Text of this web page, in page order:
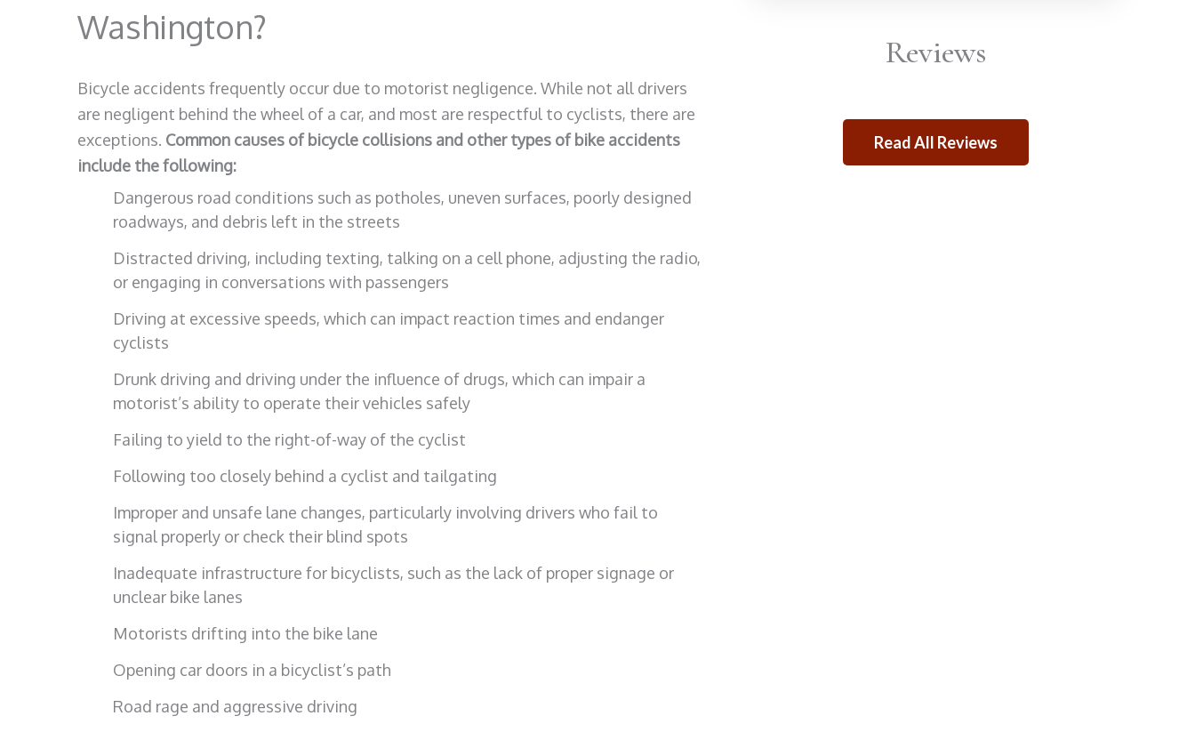
Washington?
Bicycle accidents frequently occur due to motorist negligence. While not all drivers
are negligent behind the wheel of a car, and most are respectful to cyclists, there are
exceptions. Common causes of bicycle collisions and other types of bike accidents
include the following:
Dangerous road conditions such as potholes, uneven surfaces, poorly designed
roadways, and debris left in the streets
Distracted driving, including texting, talking on a cell phone, adjusting the radio,
or engaging in conversations with passengers
Driving at excessive speeds, which can impact reaction times and endanger
cyclists
Drunk driving and driving under the influence of drugs, which can impair a
motorist’s ability to operate their vehicles safely
Failing to yield to the right-of-way of the cyclist
Following too closely behind a cyclist and tailgating
Improper and unsafe lane changes, particularly involving drivers who fail to
signal properly or check their blind spots
Inadequate infrastructure for bicyclists, such as the lack of proper signage or
unclear bike lanes
Motorists drifting into the bike lane
Opening car doors in a bicyclist’s path
Road rage and aggressive driving
Reviews
Read All Reviews